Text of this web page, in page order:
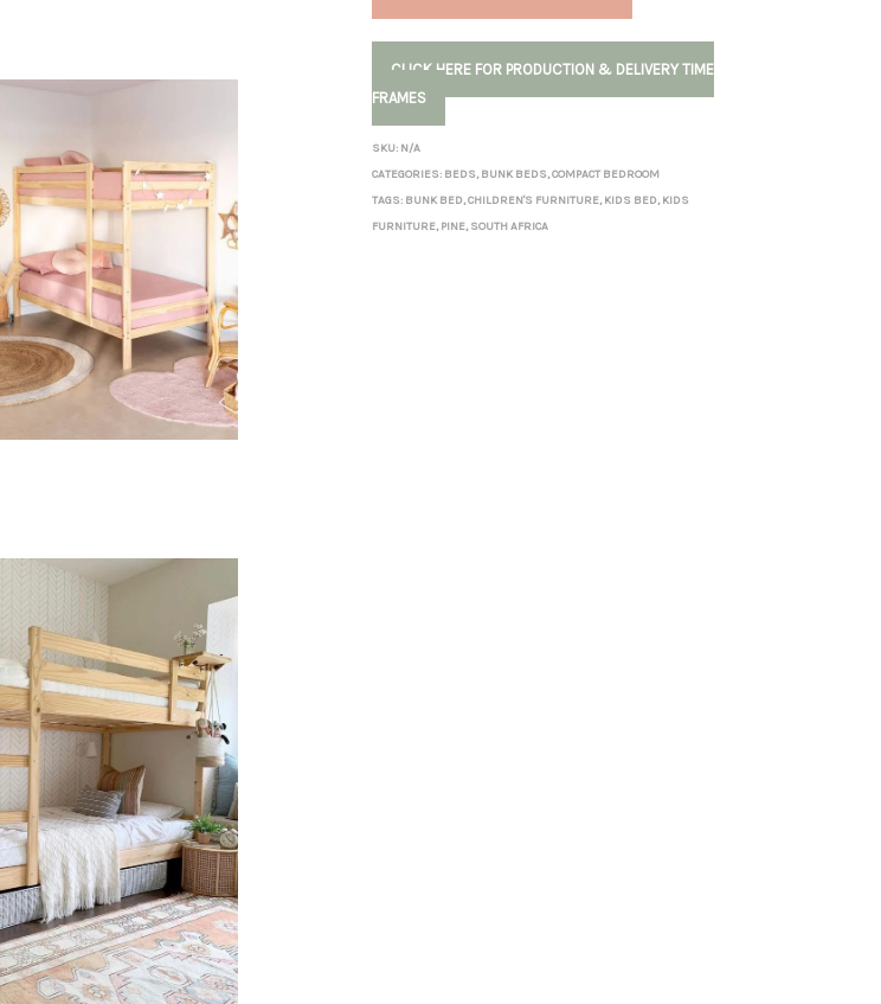
CLICK HERE FOR PRODUCTION & DELIVERY TIME
FRAMES
SKU: N/A
CATEGORIES: BEDS,BUNK BEDS,COMPACT BEDROOM
TAGS: BUNK BED,CHILDREN'S FURNITURE,KIDS BED,KIDS
FURNITURE,PINE,SOUTH AFRICA